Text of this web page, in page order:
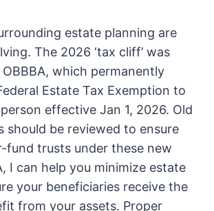
estate planning are
The 2026 ‘tax cliff’ was
which permanently
Estate Tax Exemption to
effective Jan 1, 2026. Old
should be reviewed to ensure
fund trusts under these new
I can help you minimize estate
your beneficiaries receive the
from your assets. Proper